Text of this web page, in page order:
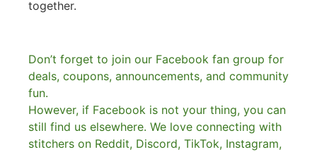
together.
Don’t forget to join our Facebook fan group for
deals, coupons, announcements, and community
fun.
However, if Facebook is not your thing, you can
still find us elsewhere. We love connecting with
stitchers on Reddit, Discord, TikTok, Instagram,